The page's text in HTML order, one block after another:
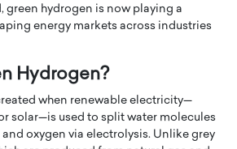
green hydrogen is now playing a
energy markets across industries
Hydrogen?
when renewable electricity—
solar—is used to split water molecules
oxygen via electrolysis. Unlike grey